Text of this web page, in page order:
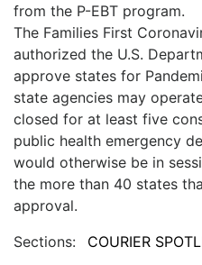
from the P-EBT program.
The Families First
authorized the U.S.
approve states for
state agencies may
closed for at least five
public health emergency
would otherwise be in
the more than 40 states
approval.
Sections:
COURIER